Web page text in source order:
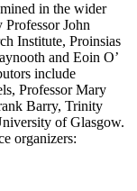
in the wider
John
Institute, Proinsias
and Eoin O’
include
Professor Mary
Barry, Trinity
of Glasgow.
organizers: